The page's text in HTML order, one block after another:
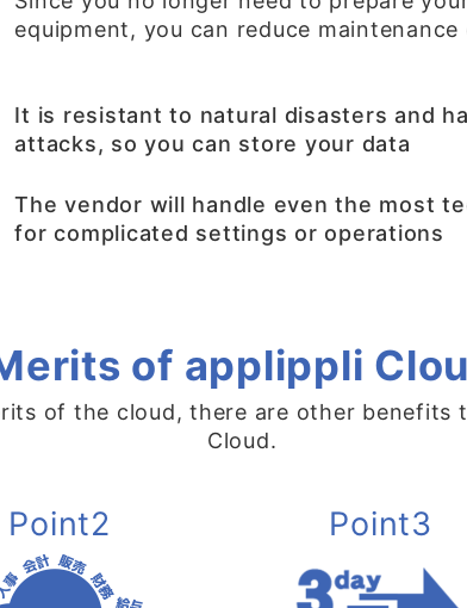
equipment, you can reduce maintenance
It is resistant to natural disasters and
attacks, so you can store your data
The vendor will handle even the most
for complicated settings or operations
of applippli
of the cloud, there are other benefits
Cloud.
Point2 Point3